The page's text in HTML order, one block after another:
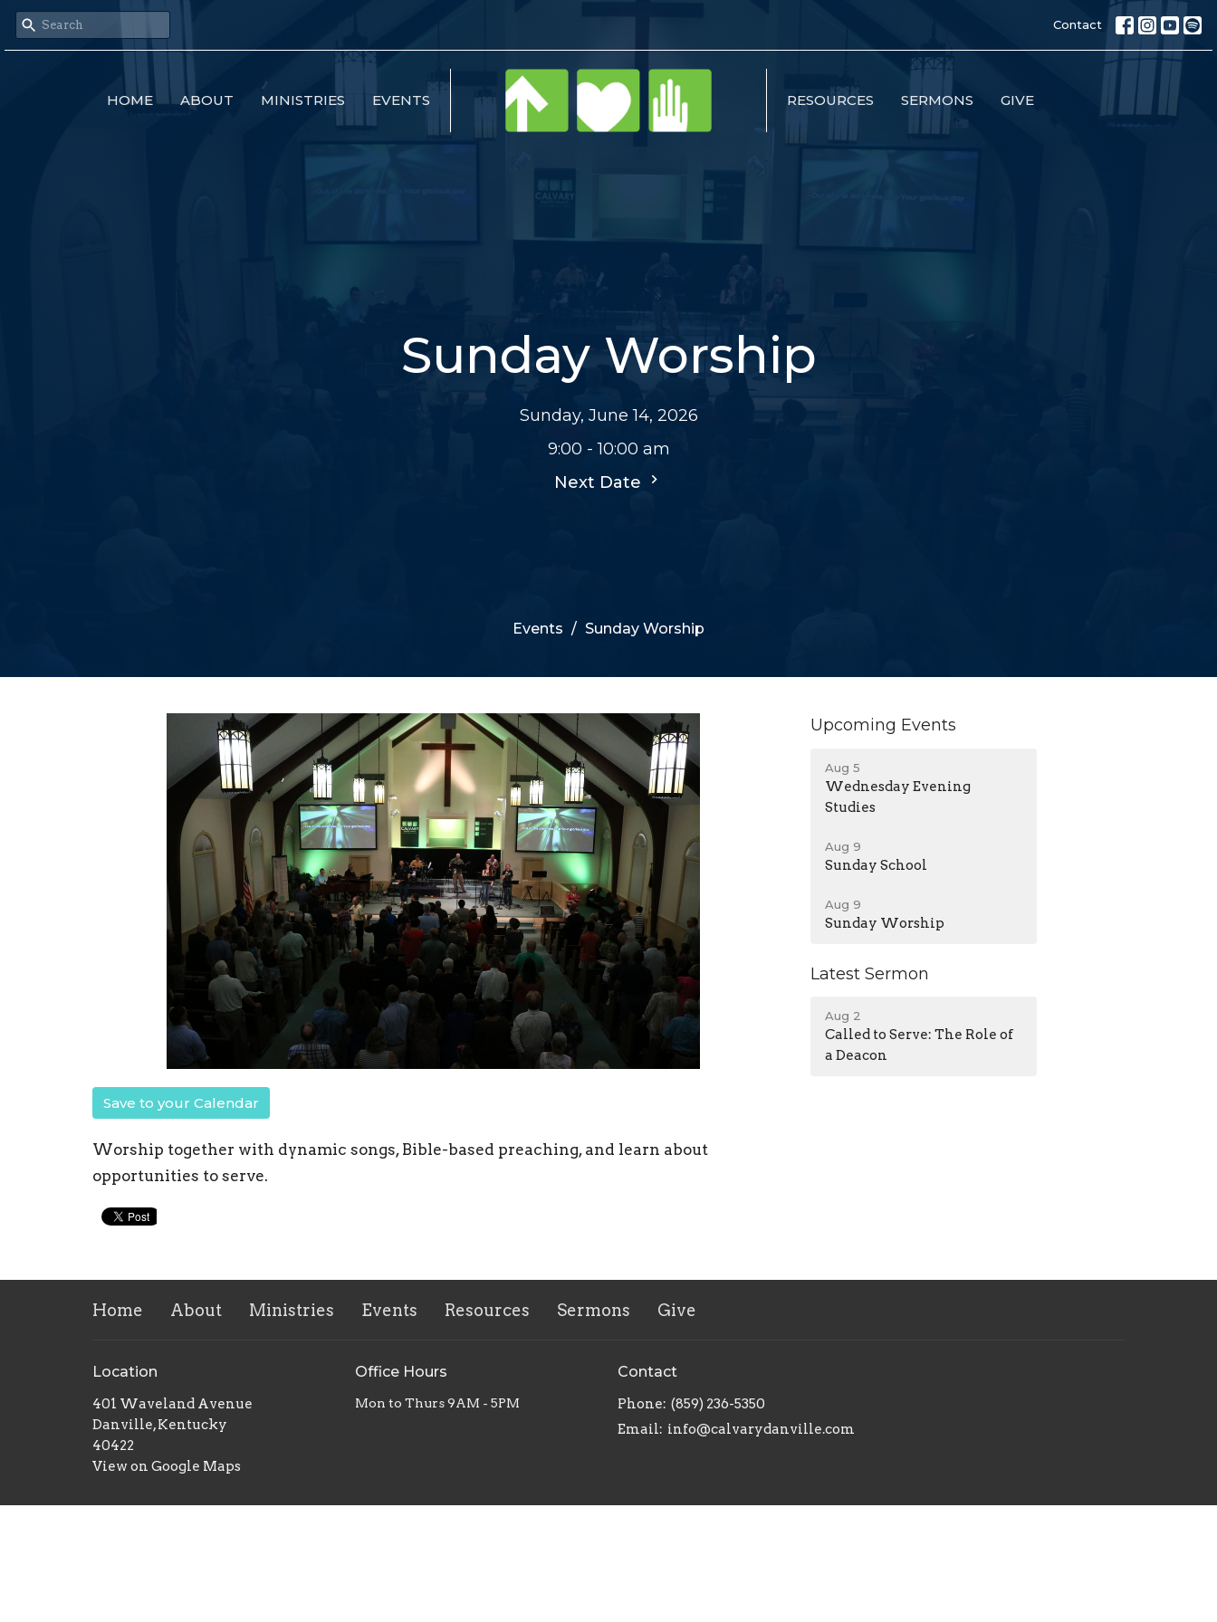
Contact
HOME ABOUT MINISTRIES EVENTS RESOURCES SERMONS GIVE
Sunday Worship
Sunday, June 14, 2026
9:00 - 10:00 am
Next Date
Events Sunday Worship
Save to your Calendar
Worship together with dynamic songs, Bible-based preaching, and learn about
opportunities to serve.
Upcoming Events
Aug 5
Wednesday Evening
Studies
Aug 9
Sunday School
Aug 9
Sunday Worship
Latest Sermon
Aug 2
Called to Serve: The Role of
a Deacon
Home About Ministries Events Resources Sermons Give
Location
401 Waveland Avenue
Danville, Kentucky
40422
View on Google Maps
Office Hours
Mon to Thurs 9AM - 5PM
Contact
Phone: (859) 236-5350
Email: info@calvarydanville.com